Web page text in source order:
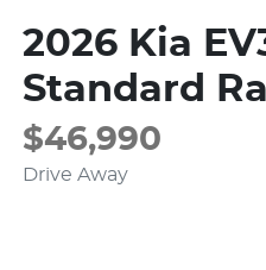
2026 Kia
Standard
$46,990
Drive Away